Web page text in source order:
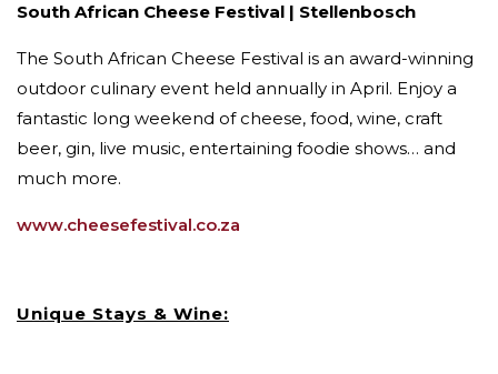
South African Cheese Festival | Stellenbosch
The South African Cheese Festival is an award-winning
outdoor culinary event held annually in April. Enjoy a
fantastic long weekend of cheese, food, wine, craft
beer, gin, live music, entertaining foodie shows… and
much more.
www.cheesefestival.co.za
Unique Stays & Wine: